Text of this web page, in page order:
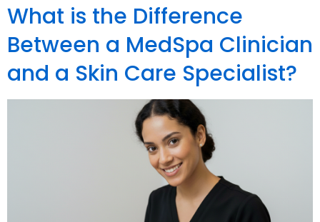
What is the Difference
Between a MedSpa Clinician
and a Skin Care Specialist?